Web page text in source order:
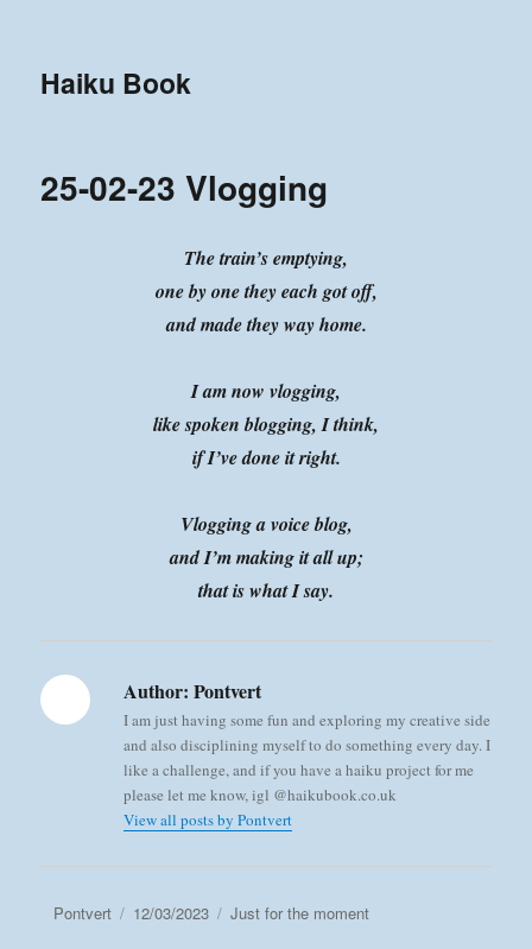
Haiku Book
25-02-23 Vlogging
The train’s emptying,
one by one they each got off,
and made they way home.
I am now vlogging,
like spoken blogging, I think,
if I’ve done it right.
Vlogging a voice blog,
and I’m making it all up;
that is what I say.
Author: Pontvert
I am just having some fun and exploring my creative side
and also disciplining myself to do something every day. I
like a challenge, and if you have a haiku project for me
please let me know, igl @haikubook.co.uk
View all posts by Pontvert
Author
Pontvert
Posted
12/03/2023 Categories
Just for the moment